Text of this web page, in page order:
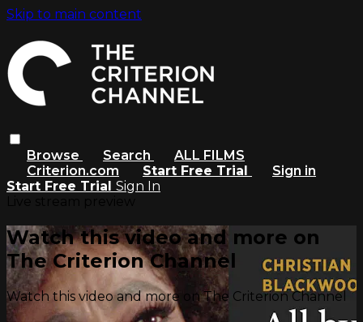
Skip to main content
Browse Search
ALL FILMS
Criterion.com
Start Free Trial
Sign in
Start Free Trial Sign In
Watch this video and more on
The Criterion Channel
Watch this video and more on The Criterion Channel